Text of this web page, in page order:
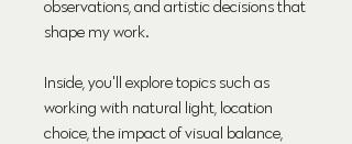
observations, and artistic decisions that
shape my work.
Inside, you'll explore topics such as
working with natural light, location
choice, the impact of visual balance,